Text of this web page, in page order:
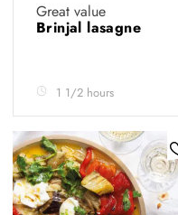
Great value
Brinjal lasagne
1 1/2 hours